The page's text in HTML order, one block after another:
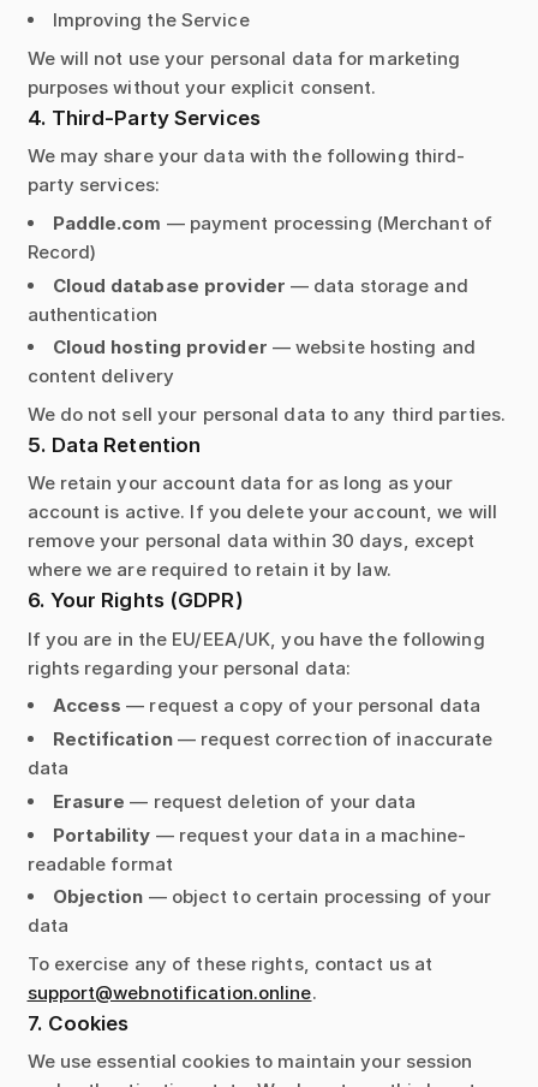
Improving the Service
We will not use your personal data for marketing
purposes without your explicit consent.
4. Third-Party Services
We may share your data with the following third-
party services:
Paddle.com — payment processing (Merchant of
Record)
Cloud database provider — data storage and
authentication
Cloud hosting provider — website hosting and
content delivery
We do not sell your personal data to any third parties.
5. Data Retention
We retain your account data for as long as your
account is active. If you delete your account, we will
remove your personal data within 30 days, except
where we are required to retain it by law.
6. Your Rights (GDPR)
If you are in the EU/EEA/UK, you have the following
rights regarding your personal data:
Access — request a copy of your personal data
Rectification— request correction of inaccurate
data
Erasure — request deletion of your data
Portability — request your data in a machine-
readable format
Objection — object to certain processing of your
data
To exercise any of these rights, contact us at
support@webnotification.online.
7. Cookies
We use essential cookies to maintain your session